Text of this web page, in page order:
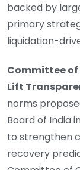
backed by
primary
liquidation-
Committee of
Lift
norms
Board of India
to strengthen
recovery